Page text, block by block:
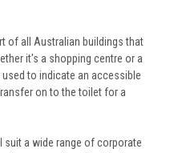
of all Australian buildings that
it's a shopping centre or a
to indicate an accessible
on to the toilet for a
a wide range of corporate